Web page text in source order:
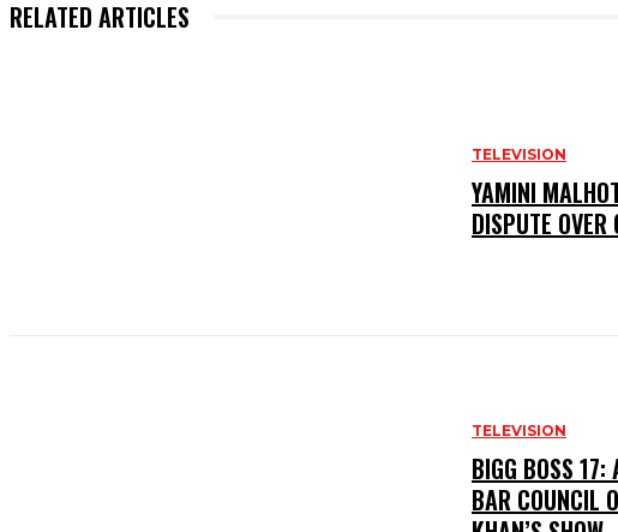
RELATED ARTICLES
TELEVISION
YAMINI
DISPUTE
TELEVISION
BIGG BOSS 17:
BAR COUNCIL